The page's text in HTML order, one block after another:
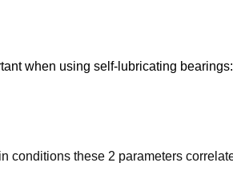
when using self-lubricating bearings:
conditions these 2 parameters